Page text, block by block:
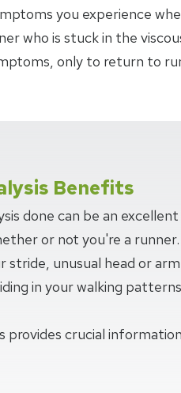
you experience
who is stuck in the
only to return to
Benefits
done can be an
or not you're a
stride, unusual head or
in your walking
provides crucial